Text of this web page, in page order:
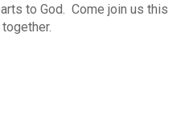
to God. Come join us this